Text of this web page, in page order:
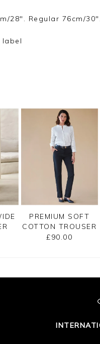
28". Regular 76cm/
label
PREMIUM SOFT
COTTON TROUSER
£90.00